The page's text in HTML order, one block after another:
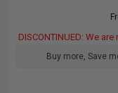
DISCONTINUED: We
Buy more, Save